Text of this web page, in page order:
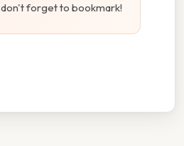
forget to bookmark!